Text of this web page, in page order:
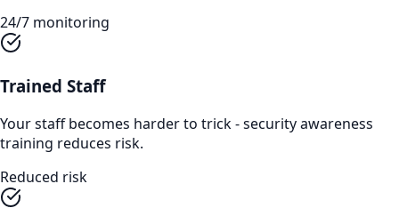
24/7 monitoring
Trained Staff
Your staff becomes harder to trick - security awareness
training reduces risk.
Reduced risk